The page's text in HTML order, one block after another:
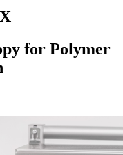
for Polymer